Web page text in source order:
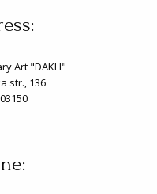
Art "DAKH"
str., 136